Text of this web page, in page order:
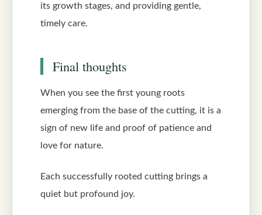
its growth stages, and providing gentle,
timely care.
Final thoughts
When you see the first young roots
emerging from the base of the cutting, it is a
sign of new life and proof of patience and
love for nature.
Each successfully rooted cutting brings a
quiet but profound joy.